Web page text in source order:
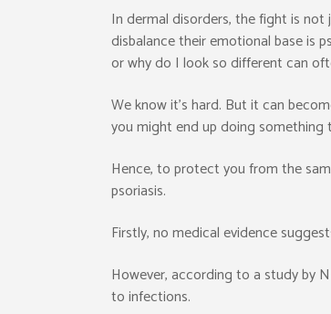
In dermal disorders, the fight is not
disbalance their emotional base is
or why do I look so different can
We know it’s hard. But it can
you might end up doing
Hence, to protect you from the
psoriasis.
Firstly, no medical evidence
However, according to a study by
to infections.